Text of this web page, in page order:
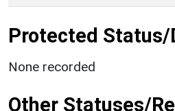
Protected Status/
None recorded
Other Statuses/